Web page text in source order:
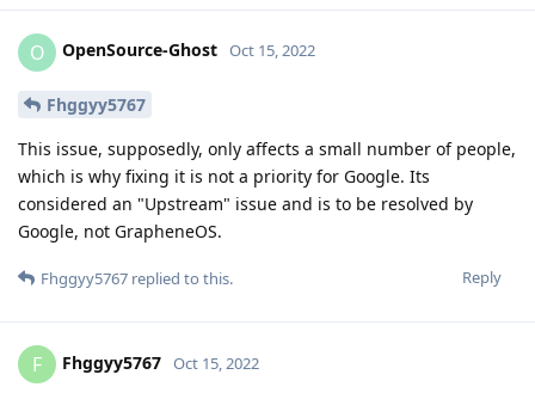
O OpenSource-Ghost Oct 15, 2022
Fhggyy5767
This issue, supposedly, only affects a small number of people,
which is why fixing it is not a priority for Google. Its
considered an "Upstream" issue and is to be resolved by
Google, not GrapheneOS.
Reply
Fhggyy5767 replied to this.
F Fhggyy5767 Oct 15, 2022